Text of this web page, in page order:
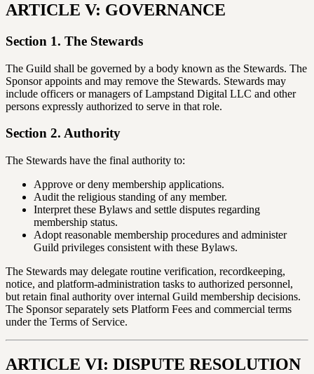
ARTICLE V: GOVERNANCE
Section 1. The Stewards
The Guild shall be governed by a body known as the Stewards. The
Sponsor appoints and may remove the Stewards. Stewards may
include officers or managers of Lampstand Digital LLC and other
persons expressly authorized to serve in that role.
Section 2. Authority
The Stewards have the final authority to:
Approve or deny membership applications.
Audit the religious standing of any member.
Interpret these Bylaws and settle disputes regarding
membership status.
Adopt reasonable membership procedures and administer
Guild privileges consistent with these Bylaws.
The Stewards may delegate routine verification, recordkeeping,
notice, and platform-administration tasks to authorized personnel,
but retain final authority over internal Guild membership decisions.
The Sponsor separately sets Platform Fees and commercial terms
under the Terms of Service.
ARTICLE VI: DISPUTE RESOLUTION